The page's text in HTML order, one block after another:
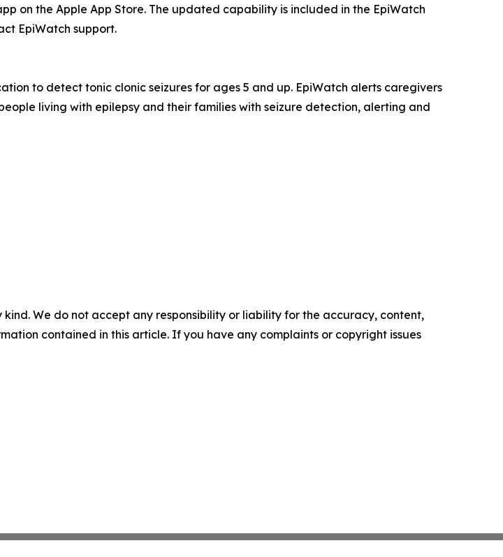
on the Apple App Store. The updated capability is included in the EpiWatch
EpiWatch support.
to detect tonic clonic seizures for ages 5 and up. EpiWatch alerts caregivers
living with epilepsy and their families with seizure detection, alerting and
We do not accept any responsibility or liability for the accuracy, content,
contained in this article. If you have any complaints or copyright issues